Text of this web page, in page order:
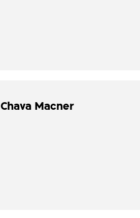
Chava Macner